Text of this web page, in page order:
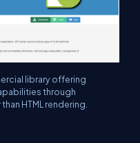
library offering
through
HTML rendering.